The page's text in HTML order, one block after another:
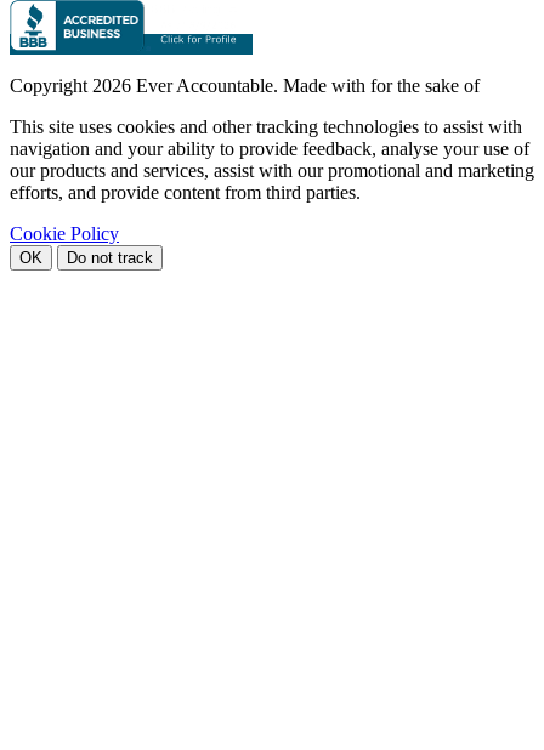
Copyright 2026 Ever Accountable. Made with for the sake of
This site uses cookies and other tracking technologies to assist with
navigation and your ability to provide feedback, analyse your use of
our products and services, assist with our promotional and marketing
efforts, and provide content from third parties.
Cookie Policy
OK Do not track